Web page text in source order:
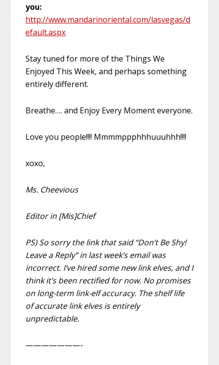
you:
http://www.mandarinoriental.com/lasvegas/d
efault.aspx
Stay tuned for more of the Things We
Enjoyed This Week, and perhaps something
entirely different.
Breathe…. and Enjoy Every Moment everyone.
Love you people!!!! Mmmmppphhhuuuhhh!!!!
xoxo,
Ms. Cheevious
Editor in [Mis]Chief
PS) So sorry the link that said “Don’t Be Shy!
Leave a Reply” in last week’s email was
incorrect. I’ve hired some new link elves, and I
think it’s been rectified for now. No promises
on long-term link-elf accuracy. The shelf life
of accurate link elves is entirely
unpredictable.
———————-